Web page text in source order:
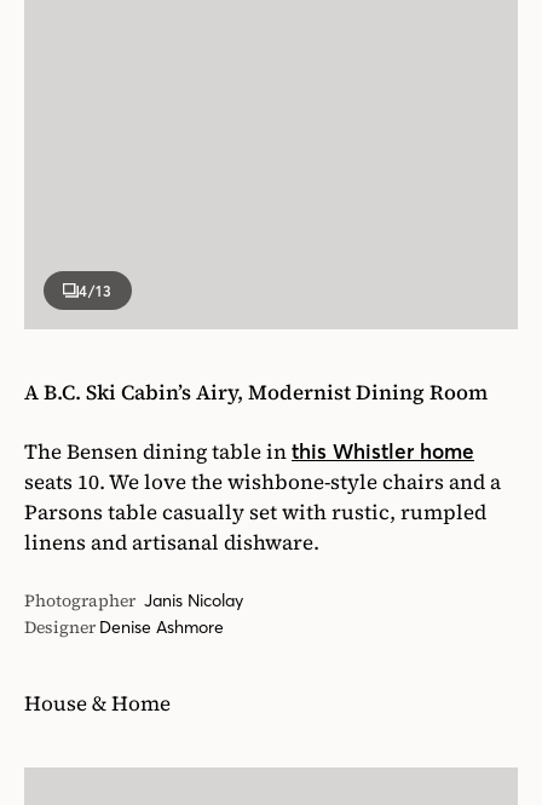
4/13
A B.C. Ski Cabin’s Airy, Modernist Dining Room
The Bensen dining table inthis Whistler home
seats 10. We love the wishbone-style chairs and a
Parsons table casually set with rustic, rumpled
linens and artisanal dishware.
Photographer Janis Nicolay
Designer Denise Ashmore
House & Home